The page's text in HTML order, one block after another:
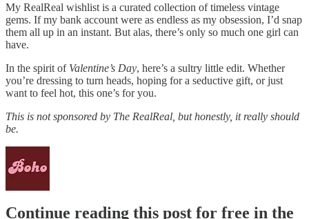
My RealReal wishlist is a curated collection of timeless vintage
gems. If my bank account were as endless as my obsession, I’d snap
them all up in an instant. But alas, there’s only so much one girl can
have.
In the spirit of Valentine’s Day, here’s a sultry little edit. Whether
you’re dressing to turn heads, hoping for a seductive gift, or just
want to feel hot, this one’s for you.
This is not sponsored by The RealReal, but honestly, it really should
be.
Continue reading this post for free in the